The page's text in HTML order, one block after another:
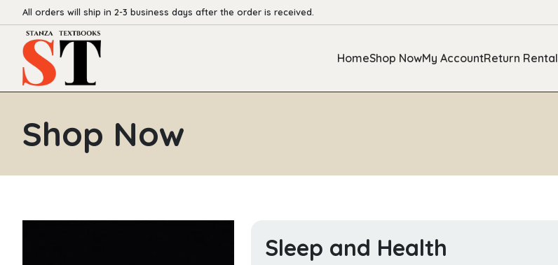
All orders will ship in 2-3 business days after the order is received.
HomeShop NowMy AccountReturn Rental
Shop Now
Sleep and Health